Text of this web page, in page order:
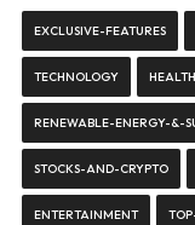
EXCLUSIVE-FEATURES
TECHNOLOGY HEALTH
RENEWABLE-ENERGY-&-
STOCKS-AND-CRYPTO
ENTERTAINMENT